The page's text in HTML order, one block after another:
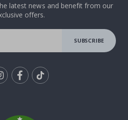
latest news and benefit from our
offers.
SUBSCRIBE